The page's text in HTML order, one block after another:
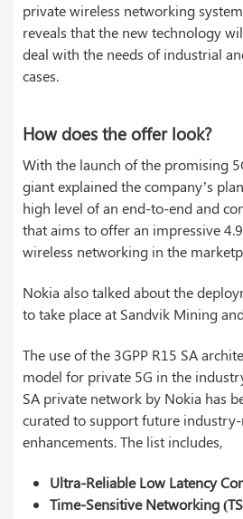
private wireless networking
reveals that the new technology
deal with the needs of industrial
cases.
How does the offer look?
With the launch of the promising
giant explained the company’s
high level of an end-to-end and
that aims to offer an impressive
wireless networking in the
Nokia also talked about the
to take place at Sandvik Mining
The use of the 3GPP R15 SA
model for private 5G in the
SA private network by Nokia has
curated to support future
enhancements. The list includes,
Ultra-Reliable Low Latency
Time-Sensitive Networking